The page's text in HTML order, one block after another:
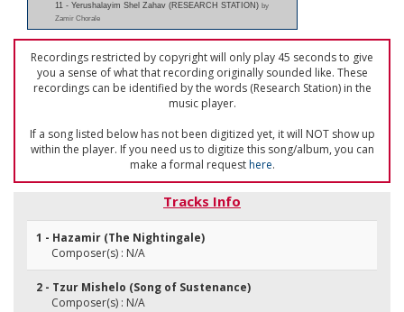
11 - Yerushalayim Shel Zahav (RESEARCH STATION) by
Zamir Chorale
Recordings restricted by copyright will only play 45 seconds to give
you a sense of what that recording originally sounded like. These
recordings can be identified by the words (Research Station) in the
music player.
If a song listed below has not been digitized yet, it will NOT show up
within the player. If you need us to digitize this song/album, you can
make a formal requesthere.
Tracks Info
1 - Hazamir (The Nightingale)
Composer(s) : N/A
2 - Tzur Mishelo (Song of Sustenance)
Composer(s) : N/A